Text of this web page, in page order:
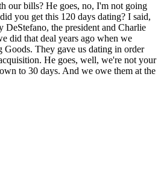
our bills? He goes, no, I'm not going
you get this 120 days dating? I said,
DeStefano, the president and Charlie
did that deal years ago when we
Goods. They gave us dating in order
He goes, well, we're not your
to 30 days. And we owe them at the